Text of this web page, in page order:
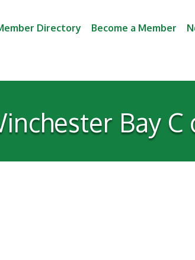
Directory Become a Member
Bay C